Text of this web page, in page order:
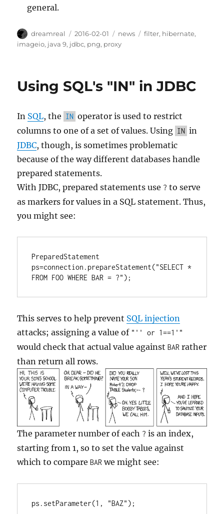
general.
Author
dreamreal
Posted
on
2016-02-01 Categories
news Tags
filter, hibernate,
imageio, java 9, jdbc, png, proxy
Using SQL's "IN" in JDBC
In SQL, the IN operator is used to restrict
columns to one of a set of values. Using IN in
JDBC, though, is sometimes problematic
because of the way different databases handle
prepared statements.
With JDBC, prepared statements use ? to serve
as markers for values in a SQL statement. Thus,
you might see:
PreparedStatement
ps=connection.prepareStatement("SELECT *
FROM FOO WHERE BAR = ?");
This serves to help prevent SQL injection
attacks; assigning a value of "'' or 1==1'"
would check that actual value againstBAR rather
than return all rows.
The parameter number of each ? is an index,
starting from 1, so to set the value against
which to compareBAR we might see:
ps.setParameter(1, "BAZ");